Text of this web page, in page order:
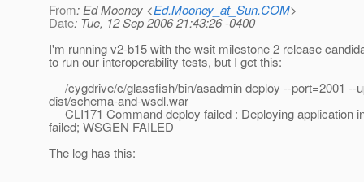
From: Ed Mooney <Ed.Mooney_at_Sun.COM>
Date: Tue, 12 Sep 2006 21:43:26 -0400
I'm running v2-b15 with the wsit milestone 2 release
to run our interoperability tests, but I get this:
/cygdrive/c/glassfish/bin/asadmin deploy --port=2001 --
dist/schema-and-wsdl.war
CLI171 Command deploy failed : Deploying application
failed; WSGEN FAILED
The log has this: